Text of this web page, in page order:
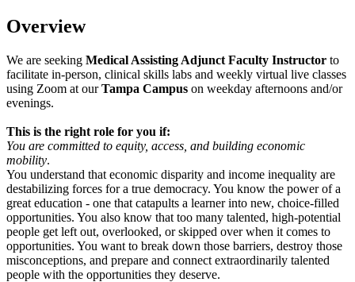
Overview
We are seeking Medical Assisting Adjunct Faculty Instructor to
facilitate in-person, clinical skills labs and weekly virtual live classes
using Zoom at ourTampa Campus on weekday afternoons and/or
evenings.
This is the right role for you if:
You are committed to equity, access, and building economic
mobility.
You understand that economic disparity and income inequality are
destabilizing forces for a true democracy. You know the power of a
great education - one that catapults a learner into new, choice-filled
opportunities. You also know that too many talented, high-potential
people get left out, overlooked, or skipped over when it comes to
opportunities. You want to break down those barriers, destroy those
misconceptions, and prepare and connect extraordinarily talented
people with the opportunities they deserve.